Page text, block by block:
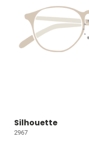
Silhouette
2967